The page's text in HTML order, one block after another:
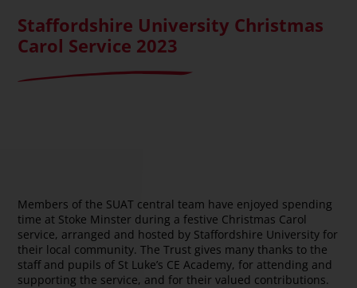
Staffordshire University Christmas
Carol Service 2023
Members of the SUAT central team have enjoyed spending
time at Stoke Minster during a festive Christmas Carol
service, arranged and hosted by Staffordshire University for
their local community. The Trust gives many thanks to the
staff and pupils of St Luke’s CE Academy, for attending and
supporting the service, and for their valued contributions.